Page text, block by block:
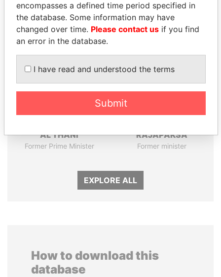
Panama Papers
AL THANI
Former Prime Minister
RAJAPAKSA
Former minister
EXPLORE ALL
How to download this
database
encompasses a defined time period specified in
the database. Some information may have
changed over time. Please contact us if you find
an error in the database.
I have read and understood the terms
Submit